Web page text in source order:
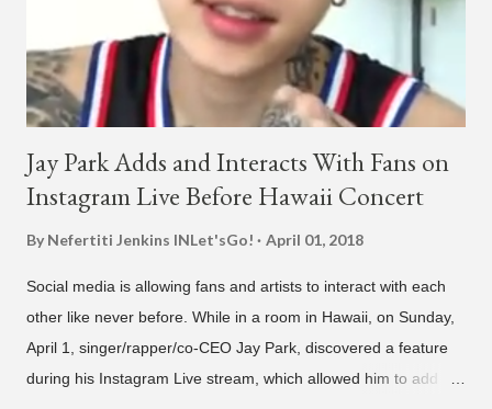
below and then purchase or stream ...
Jay Park Adds and Interacts With Fans on
Instagram Live Before Hawaii Concert
By Nefertiti Jenkins INLet'sGo! April 01, 2018
Social media is allowing fans and artists to interact with each
other like never before. While in a room in Hawaii, on Sunday,
April 1, singer/rapper/co-CEO Jay Park, discovered a feature
during his Instagram Live stream, which allowed him to add